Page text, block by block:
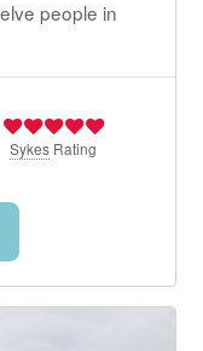
people in
Sykes Rating